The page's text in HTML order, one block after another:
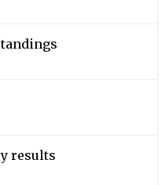
results